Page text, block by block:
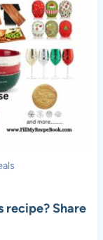
recipe? Share